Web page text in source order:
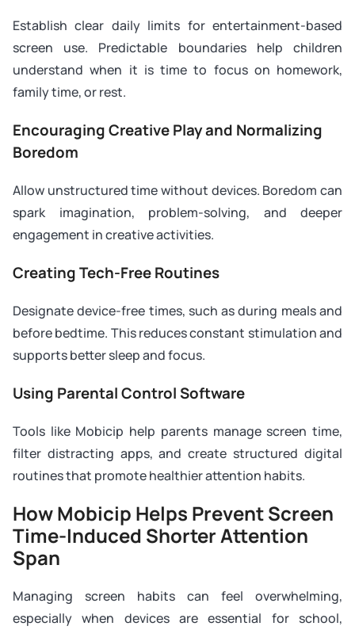
Establish clear daily limits for entertainment-based
screen use. Predictable boundaries help children
understand when it is time to focus on homework,
family time, or rest.
Encouraging Creative Play and Normalizing
Boredom
Allow unstructured time without devices. Boredom can
spark imagination, problem-solving, and deeper
engagement in creative activities.
Creating Tech-Free Routines
Designate device-free times, such as during meals and
before bedtime. This reduces constant stimulation and
supports better sleep and focus.
Using Parental Control Software
Tools like Mobicip help parents manage screen time,
filter distracting apps, and create structured digital
routines that promote healthier attention habits.
How Mobicip Helps Prevent Screen
Time-Induced Shorter Attention
Span
Managing screen habits can feel overwhelming,
especially when devices are essential for school,